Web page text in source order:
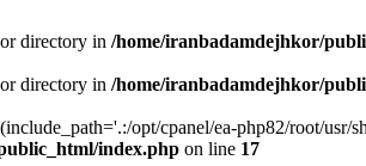
directory in /home/iranbadamdejhkor/
directory in /home/iranbadamdejhkor/
opt/cpanel/ea-php82/root/usr/
index.php on line 17